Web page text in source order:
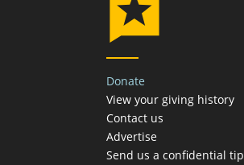
Donate
View your giving history
Contact us
Advertise
Send us a confidential tip